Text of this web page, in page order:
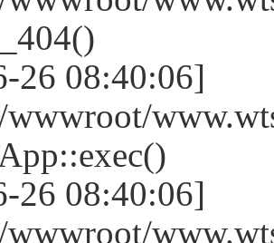
26 08:40:06]
26 08:40:06]